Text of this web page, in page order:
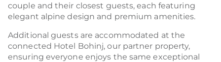
couple and their closest guests, each featuring
elegant alpine design and premium amenities.
Additional guests are accommodated at the
connected Hotel Bohinj, our partner property,
ensuring everyone enjoys the same exceptional